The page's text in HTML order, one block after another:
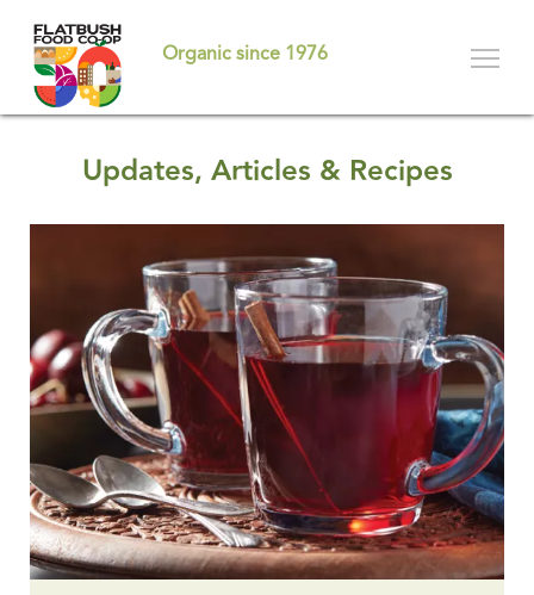
main
content
Organic since 1976
Updates, Articles & Recipes